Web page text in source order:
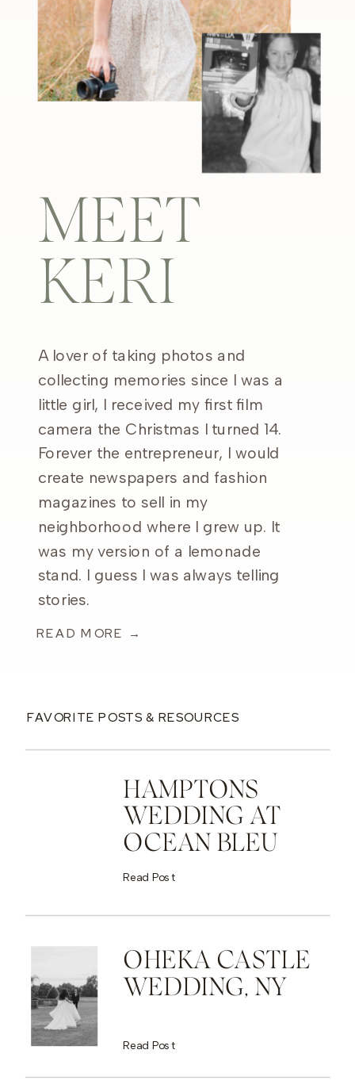
MEET
KERI
A lover of taking photos and
collecting memories since I was a
little girl, I received my first film
camera the Christmas I turned 14.
Forever the entrepreneur, I would
create newspapers and fashion
magazines to sell in my
neighborhood where I grew up. It
was my version of a lemonade
stand. I guess I was always telling
stories.
READ MORE →
FAVORITE POSTS & RESOURCES
HAMPTONS
WEDDING AT
OCEAN BLEU
Read Post
OHEKA CASTLE
WEDDING, NY
Read Post